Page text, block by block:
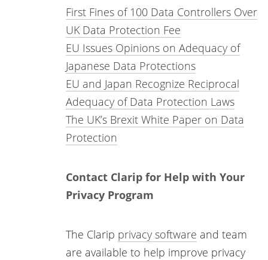
First Fines of 100 Data Controllers Over
UK Data Protection Fee
EU Issues Opinions on Adequacy of
Japanese Data Protections
EU and Japan Recognize Reciprocal
Adequacy of Data Protection Laws
The UK’s Brexit White Paper on Data
Protection
Contact Clarip for Help with Your
Privacy Program
The Clarip privacy software and team
are available to help improve privacy